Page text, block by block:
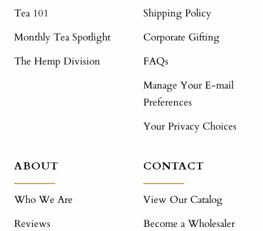
Tea 101
Monthly Tea Spotlight
The Hemp Division
Shipping Policy
Corporate Gifting
FAQs
Manage Your E-mail
Preferences
Your Privacy Choices
ABOUT
Who We Are
Reviews
CONTACT
View Our Catalog
Become a Wholesaler